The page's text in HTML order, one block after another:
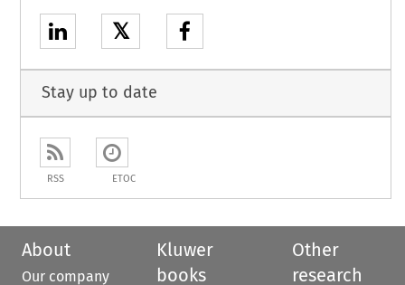
𝕏
Stay up to date
RSS ETOC
About
Our company
Kluwer
books
Other
research